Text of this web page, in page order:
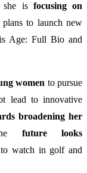
she is focusing on
plans to launch new
Age: Full Bio and
women to pursue
lead to innovative
broadening her
future looks
to watch in golf and